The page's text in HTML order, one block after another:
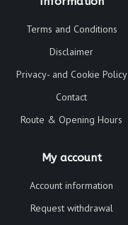
Terms and Conditions
Disclaimer
Privacy- and Cookie Policy
Contact
Route & Opening Hours
My account
Account information
Request withdrawal